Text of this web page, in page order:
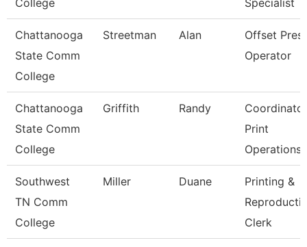
College Specialist
Chattanooga
State Comm
College
Streetman Alan
Offset
Operator
Chattanooga
State Comm
College
Griffith Randy
Coordinator
Print
Operations
Southwest
TN Comm
College
Miller Duane
Printing &
Clerk